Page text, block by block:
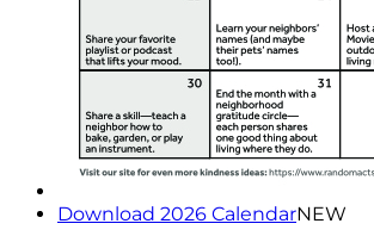
Download 2026 CalendarNEW